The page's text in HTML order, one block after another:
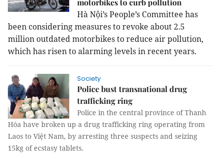
motorbikes to curb pollution
Hà Nội’s People’s Committee has
been considering measures to revoke about 2.5
million outdated motorbikes to reduce air pollution,
which has risen to alarming levels in recent years.
Society
Police bust transnational drug
trafficking ring
Police in the central province of Thanh
Hóa have broken up a drug trafficking ring operating from
Laos to Việt Nam, by arresting three suspects and seizing
15kg of ecstasy tablets.